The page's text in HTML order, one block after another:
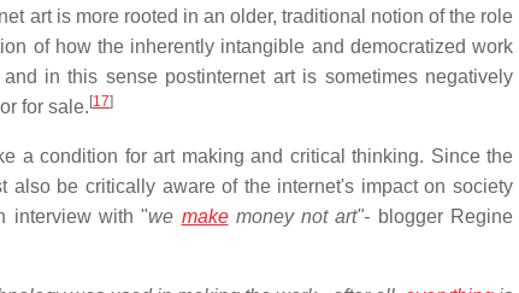
art is more rooted in an older, traditional notion of the role
of how the inherently intangible and democratized work
in this sense postinternet art is sometimes negatively
for sale. [17]
a condition for art making and critical thinking. Since the
be critically aware of the internet's impact on society
interview with "we makemoney not art"- blogger Regine